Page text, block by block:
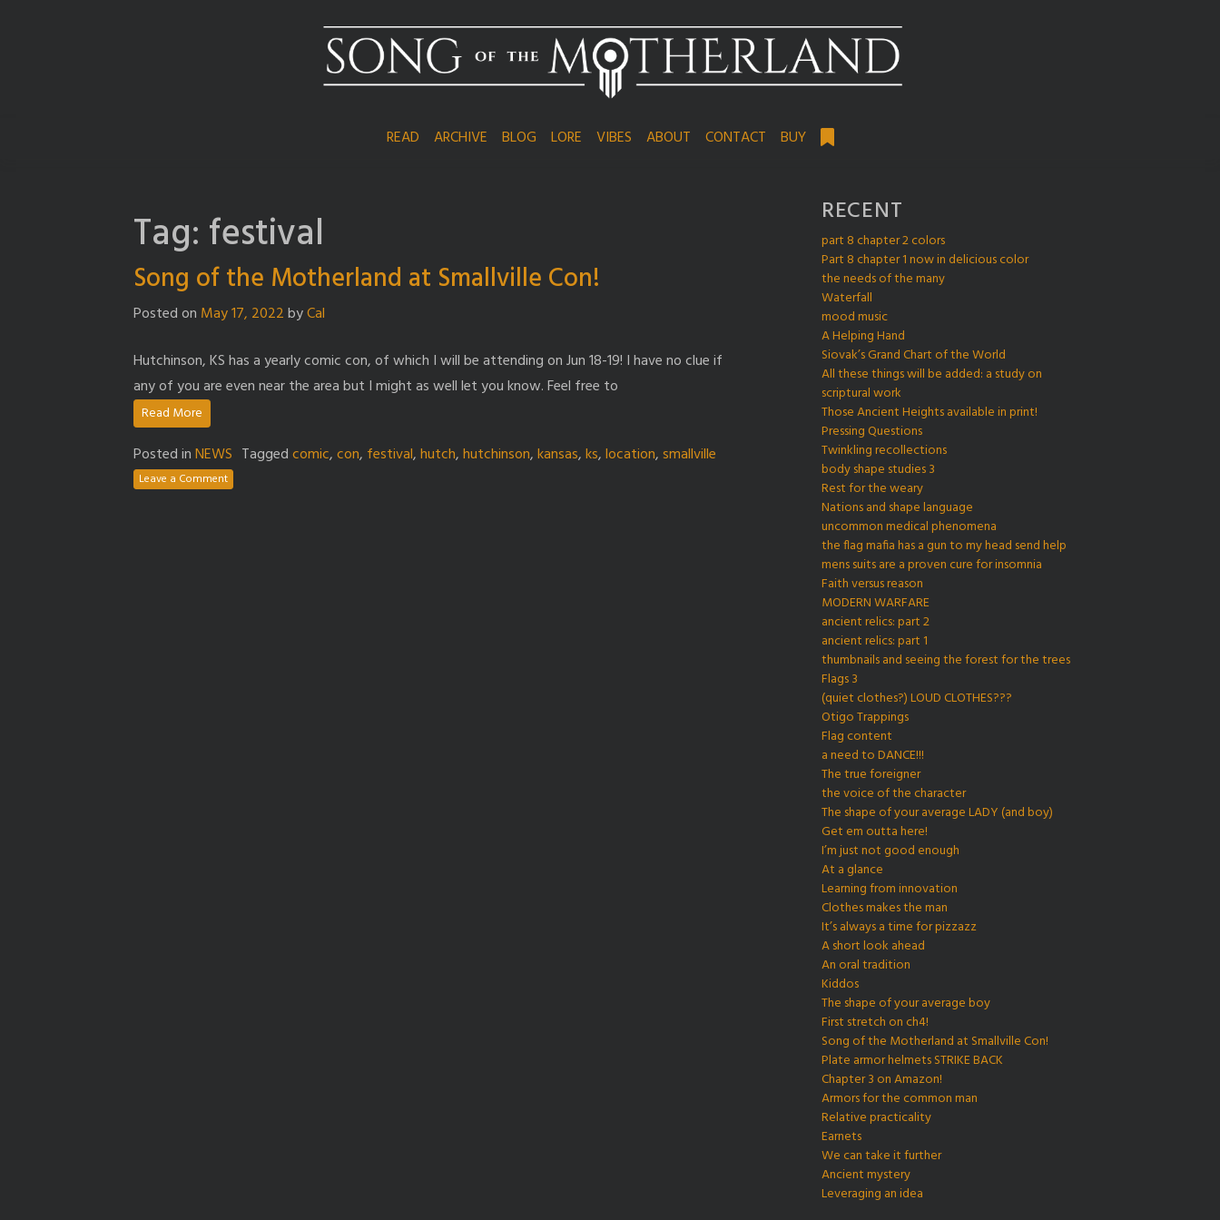
READ ARCHIVE BLOG LORE VIBES ABOUT CONTACT BUY
Tag: festival
Song of the Motherland at Smallville Con!
Posted on May 17, 2022byCal
Hutchinson, KS has a yearly comic con, of which I will be attending on Jun 18-19! I have no clue if
any of you are even near the area but I might as well let you know. Feel free to
Read More
Posted inNEWS Taggedcomic,con, festival,hutch,hutchinson,kansas,ks,location,smallville
Leave a Comment
RECENT
part 8 chapter 2 colors
Part 8 chapter 1 now in delicious color
the needs of the many
Waterfall
mood music
A Helping Hand
Siovak’s Grand Chart of the World
All these things will be added: a study on
scriptural work
Those Ancient Heights available in print!
Pressing Questions
Twinkling recollections
body shape studies 3
Rest for the weary
Nations and shape language
uncommon medical phenomena
the flag mafia has a gun to my head send help
mens suits are a proven cure for insomnia
Faith versus reason
MODERN WARFARE
ancient relics: part 2
ancient relics: part 1
thumbnails and seeing the forest for the trees
Flags 3
(quiet clothes?) LOUD CLOTHES???
Otigo Trappings
Flag content
a need to DANCE!!!
The true foreigner
the voice of the character
The shape of your average LADY (and boy)
Get em outta here!
I’m just not good enough
At a glance
Learning from innovation
Clothes makes the man
It’s always a time for pizzazz
A short look ahead
An oral tradition
Kiddos
The shape of your average boy
First stretch on ch4!
Song of the Motherland at Smallville Con!
Plate armor helmets STRIKE BACK
Chapter 3 on Amazon!
Armors for the common man
Relative practicality
Earnets
We can take it further
Ancient mystery
Leveraging an idea